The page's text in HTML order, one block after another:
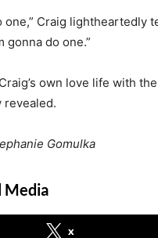
one,” Craig lightheartedly
gonna do one.”
own love life with
revealed.
Gomulka
Media
x